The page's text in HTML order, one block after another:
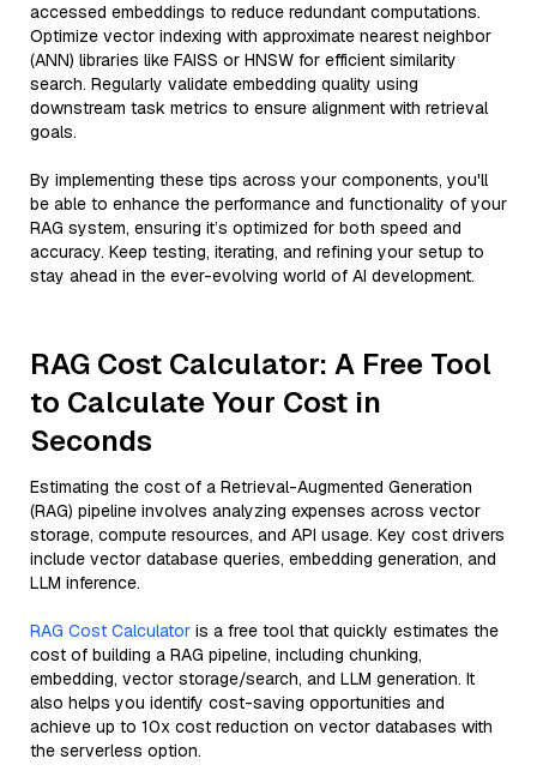
accessed embeddings to reduce redundant computations.
Optimize vector indexing with approximate nearest neighbor
(ANN) libraries like FAISS or HNSW for efficient similarity
search. Regularly validate embedding quality using
downstream task metrics to ensure alignment with retrieval
goals.
By implementing these tips across your components, you'll
be able to enhance the performance and functionality of your
RAG system, ensuring it’s optimized for both speed and
accuracy. Keep testing, iterating, and refining your setup to
stay ahead in the ever-evolving world of AI development.
RAG Cost Calculator: A Free Tool
to Calculate Your Cost in
Seconds
Estimating the cost of a Retrieval-Augmented Generation
(RAG) pipeline involves analyzing expenses across vector
storage, compute resources, and API usage. Key cost drivers
include vector database queries, embedding generation, and
LLM inference.
RAG Cost Calculator is a free tool that quickly estimates the
cost of building a RAG pipeline, including chunking,
embedding, vector storage/search, and LLM generation. It
also helps you identify cost-saving opportunities and
achieve up to 10x cost reduction on vector databases with
the serverless option.